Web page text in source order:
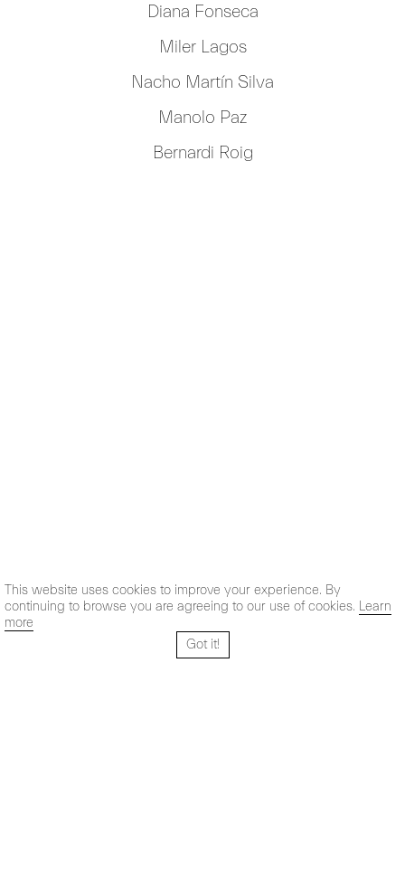
This website uses cookies to improve your experience. By
continuing to browse you are agreeing to our use of cookies. Learn
more
Got it!
Diana Fonseca
Miler Lagos
Nacho Martín Silva
Manolo Paz
Bernardi Roig